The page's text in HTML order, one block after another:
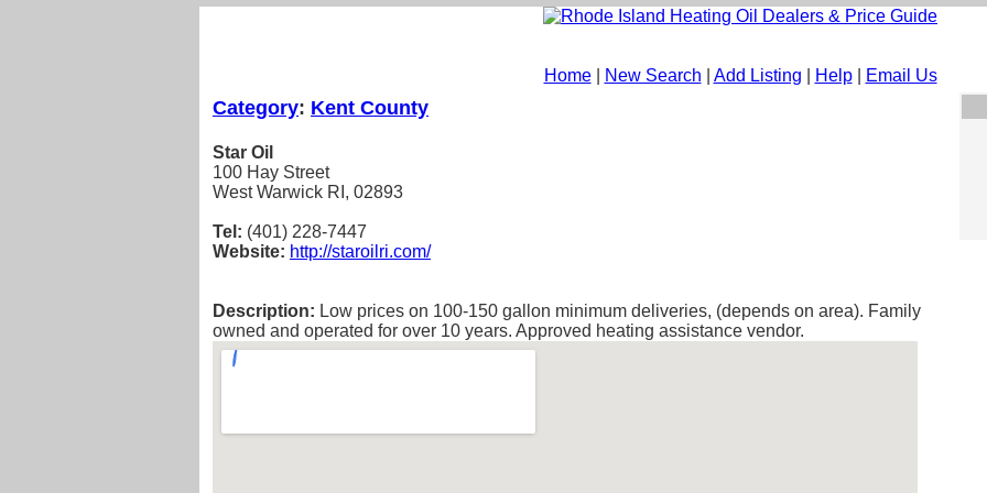
Home| New Search Add Listing Help| Email Us
Category: Kent County
Star Oil
100 Hay Street
West Warwick RI, 02893
Tel: (401) 228-7447
Website: http://staroilri.com/
Description: Low prices on 100-150 gallon minimum deliveries, (depends on area). Family
owned and operated for over 10 years. Approved heating assistance vendor.